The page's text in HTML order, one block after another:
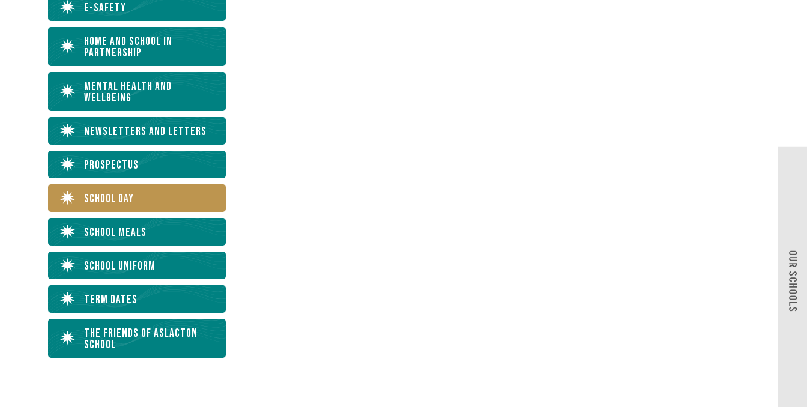
E-Safety
Home and School in
Partnership
Mental Health and
Wellbeing
Newsletters and Letters
Prospectus
School Day
School Meals
School Uniform
Term Dates
The Friends of Aslacton
School